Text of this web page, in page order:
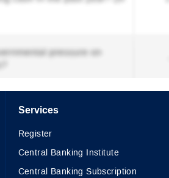
Services
Register
Central Banking Institute
Central Banking Subscription